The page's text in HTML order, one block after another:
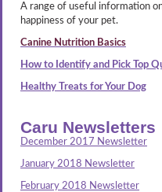
A range of useful information
happiness of your pet.
Canine Nutrition Basics
How to Identify and Pick Top
Healthy Treats for Your Dog
Caru Newsletters
December 2017 Newsletter
January 2018 Newsletter
February 2018 Newsletter